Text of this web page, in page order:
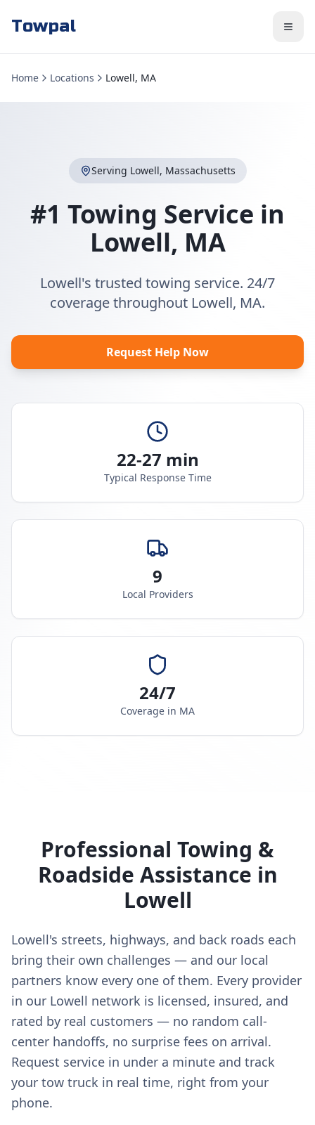
Towpal
Home Locations Lowell, MA
Serving Lowell, Massachusetts
#1 Towing Service in
Lowell, MA
Lowell's trusted towing service. 24/7
coverage throughout Lowell, MA.
Request Help Now
22-27 min
Typical Response Time
9
Local Providers
24/7
Coverage in MA
Professional Towing &
Roadside Assistance in
Lowell
Lowell's streets, highways, and back roads each
bring their own challenges — and our local
partners know every one of them. Every provider
in our Lowell network is licensed, insured, and
rated by real customers — no random call-
center handoffs, no surprise fees on arrival.
Request service in under a minute and track
your tow truck in real time, right from your
phone.